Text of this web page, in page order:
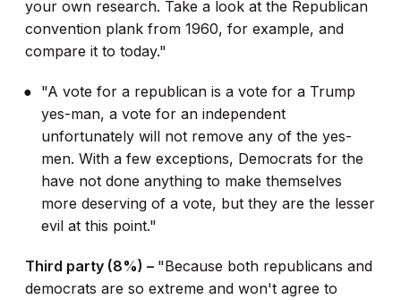
your own research. Take a look at the Republican
convention plank from 1960, for example, and
compare it to today."
"A vote for a republican is a vote for a Trump
yes-man, a vote for an independent
unfortunately will not remove any of the yes-
men. With a few exceptions, Democrats for the
have not done anything to make themselves
more deserving of a vote, but they are the lesser
evil at this point."
Third party (8%) – "Because both republicans and
democrats are so extreme and won't agree to